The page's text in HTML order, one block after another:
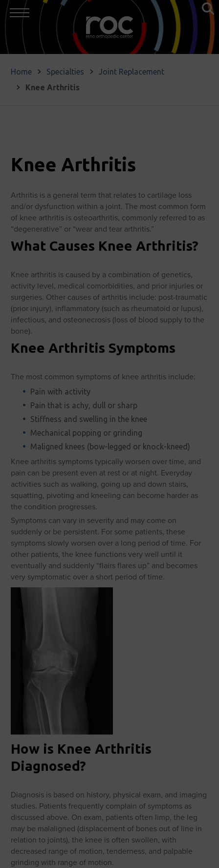
Home Specialties
Joint Replacement
Knee Arthritis
Knee Arthritis
Arthritis is a general term that relates to cartilage loss
and/or dysfunction within a joint. The most common form
of knee arthritis is osteoarthritis, commonly referred to as
“degenerative” or “wear and tear arthritis.”
What Causes Knee Arthritis?
Knee arthritis is caused by a combination of genetics,
activity level, medical comorbidities, and prior injuries or
surgeries. Other causes of arthritis include: post-traumatic
(prior injury), inflammatory (such as rheumatoid or lupus),
infectious, and osteonecrosis (loss of blood supply to the
bone).
Knee Arthritis Symptoms
The most common symptoms of knee arthritis include:
Pain with activity
Pain that is achy, dull or sharp
Stiffness and swelling in the knee
Mechanical popping or grinding
Maligned knees (bow-legged or knock-kneed)
Knee arthritis symptoms typically worsen over time, and
pain can be present even at rest or at night. Everyday
activities such as walking, going up and down stairs,
squatting, pivoting and kneeling can become harder as
the condition progresses.
Symptoms can vary in severity and may come on
suddenly or be persistent. For some patients, these
symptoms slowly worsen over a long period of time. For
other patients, the knee functions very well until it
eventually and suddenly “flairs flares up” and becomes
very symptomatic over a short period of time.
How is Knee Arthritis
Diagnosed?
Diagnosis is based on history, physical exam, and imaging
studies. Patients frequently complain of symptoms as
discussed above. On exam, patients often limp, the leg
may be malaligned (displacement of bones out of line in
relation to joints), the knee is often swollen, with
decreased range of motion, tenderness, and palpable
grinding with range of motion.